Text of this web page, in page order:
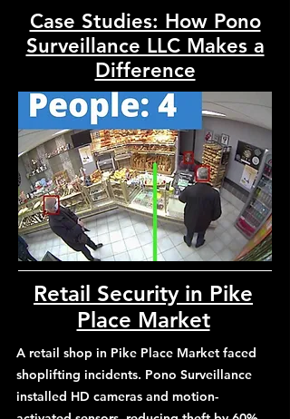
Case Studies: How Pono
Surveillance LLC Makes a
Difference
Retail Security in Pike
Place Market
A retail shop in Pike Place Market faced
shoplifting incidents. Pono Surveillance
installed HD cameras and motion-